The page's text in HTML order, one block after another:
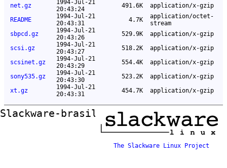
net.gz
1994-Jul-21
20:43:24
491.6K
application/x-gzip
README
1994-Jul-21
20:43:31
4.7K
application/octet-
stream
sbpcd.gz
1994-Jul-21
20:43:26
529.9K
application/x-gzip
scsi.gz
1994-Jul-21
20:43:27
518.2K
application/x-gzip
scsinet.gz
1994-Jul-21
20:43:29
554.4K
application/x-gzip
sony535.gz
1994-Jul-21
20:43:30
523.2K
application/x-gzip
xt.gz
1994-Jul-21
20:43:31
454.7K application/x-gzip
Slackware-brasil ftp mirror
The Slackware Linux Project